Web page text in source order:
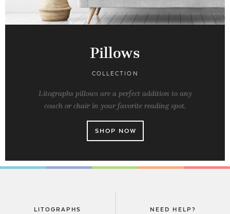
Pillows
COLLECTION
Litographs pillows are a perfect addition to any
couch or chair in your favorite reading spot.
SHOP NOW
LITOGRAPHS NEED HELP?